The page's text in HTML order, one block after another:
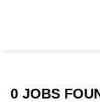
0 JOBS